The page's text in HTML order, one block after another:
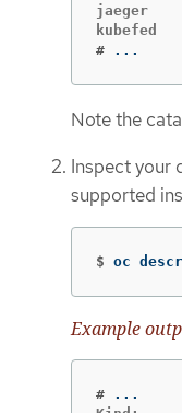
jaeger
# ...
Note the
Inspect your
supported
$ oc
Example
#